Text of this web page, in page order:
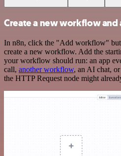
Create a new workflow and
In n8n, click the "Add workflow"
create a new workflow. Add the
your workflow should run: an app
call, another workflow, an AI chat,
the HTTP Request node might